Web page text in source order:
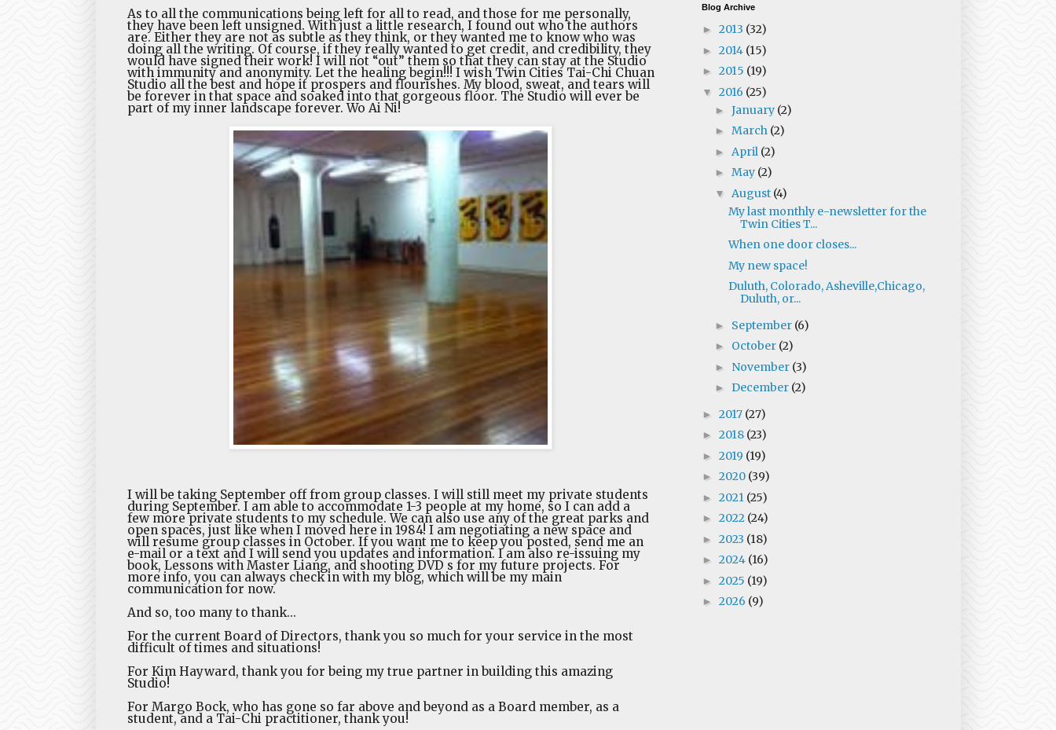
As to all the communications being left for all to read, and those for me personally,
they have been left unsigned. With just a little research, I found out who the authors
are. Either they are not as subtle as they think, or they wanted me to know who was
doing all the writing. Of course, if they really wanted to get credit, and credibility, they
would have signed their work! I will not “out” them so that they can stay at the Studio
with immunity and anonymity. Let the healing begin!!! I wish Twin Cities Tai-Chi Chuan
Studio all the best and hope it prospers and flourishes. My blood, sweat, and tears will
be forever in that space and soaked into that gorgeous floor. The Studio will ever be
part of my inner landscape forever. Wo Ai Ni!
I will be taking September off from group classes. I will still meet my private students
during September. I am able to accommodate 1-3 people at my home, so I can add a
few more private students to my schedule. We can also use any of the great parks and
open spaces, just like when I moved here in 1984! I am negotiating a new space and
will resume group classes in October. If you want me to keep you posted, send me an
e-mail or a text and I will send you updates and information. I am also re-issuing my
book, Lessons with Master Liang, and shooting DVD s for my future projects. For
more info, you can always check in with my blog, which will be my main
communication for now.
And so, too many to thank...
For the current Board of Directors, thank you so much for your service in the most
difficult of times and situations!
For Kim Hayward, thank you for being my true partner in building this amazing
Studio!
For Margo Bock, who has gone so far above and beyond as a Board member, as a
student, and a Tai-Chi practitioner, thank you!
Blog Archive
► 2013 (32)
► 2014 (15)
► 2015 (19)
▼ 2016 (25)
►January (2)
►March (2)
► April (2)
►May (2)
▼ August (4)
My last monthly e-newsletter for the
Twin Cities T...
When one door closes...
My new space!
Duluth, Colorado, Asheville,Chicago,
Duluth, or...
► September (6)
► October (2)
► November (3)
►December (2)
► 2017 (27)
► 2018 (23)
► 2019 (19)
► 2020 (39)
► 2021 (25)
► 2022 (24)
► 2023 (18)
► 2024 (16)
► 2025 (19)
► 2026 (9)